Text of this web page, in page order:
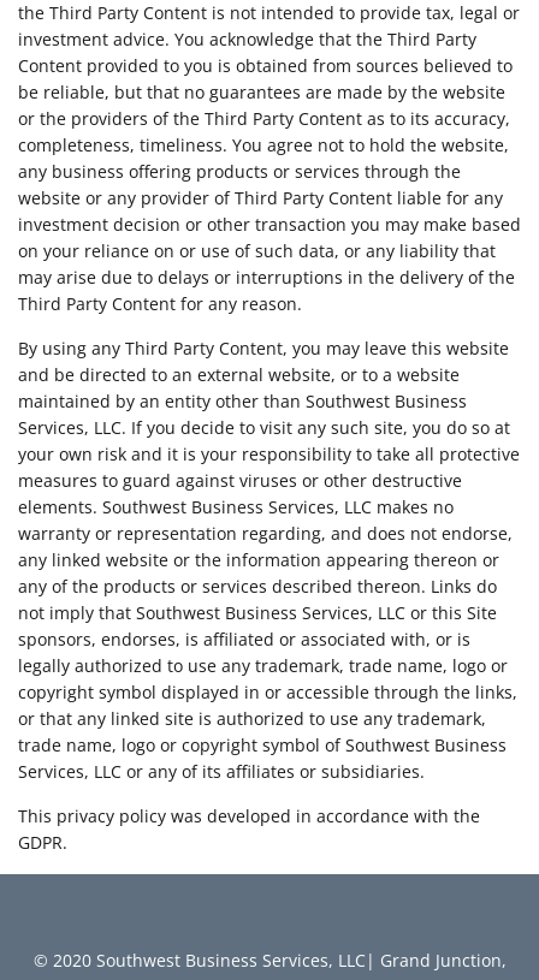
the Third Party Content is not intended to provide tax, legal or
investment advice. You acknowledge that the Third Party
Content provided to you is obtained from sources believed to
be reliable, but that no guarantees are made by the website
or the providers of the Third Party Content as to its accuracy,
completeness, timeliness. You agree not to hold the website,
any business offering products or services through the
website or any provider of Third Party Content liable for any
investment decision or other transaction you may make based
on your reliance on or use of such data, or any liability that
may arise due to delays or interruptions in the delivery of the
Third Party Content for any reason.
By using any Third Party Content, you may leave this website
and be directed to an external website, or to a website
maintained by an entity other than Southwest Business
Services, LLC. If you decide to visit any such site, you do so at
your own risk and it is your responsibility to take all protective
measures to guard against viruses or other destructive
elements. Southwest Business Services, LLC makes no
warranty or representation regarding, and does not endorse,
any linked website or the information appearing thereon or
any of the products or services described thereon. Links do
not imply that Southwest Business Services, LLC or this Site
sponsors, endorses, is affiliated or associated with, or is
legally authorized to use any trademark, trade name, logo or
copyright symbol displayed in or accessible through the links,
or that any linked site is authorized to use any trademark,
trade name, logo or copyright symbol of Southwest Business
Services, LLC or any of its affiliates or subsidiaries.
This privacy policy was developed in accordance with the
GDPR.
© 2020 Southwest Business Services, LLC| Grand Junction,